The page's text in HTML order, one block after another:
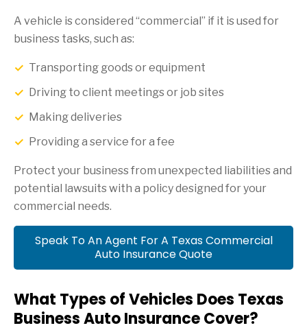
A vehicle is considered “commercial” if it is used for
business tasks, such as:
Transporting goods or equipment
Driving to client meetings or job sites
Making deliveries
Providing a service for a fee
Protect your business from unexpected liabilities and
potential lawsuits with a policy designed for your
commercial needs.
Speak To An Agent For A Texas Commercial
Auto Insurance Quote
What Types of Vehicles Does Texas
Business Auto Insurance Cover?